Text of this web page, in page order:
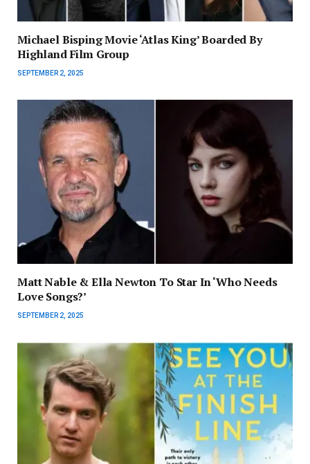
Michael Bisping Movie ‘Atlas King’ Boarded By
Highland Film Group
SEPTEMBER 2, 2025
Matt Nable & Ella Newton To Star In ‘Who Needs
Love Songs?’
SEPTEMBER 2, 2025